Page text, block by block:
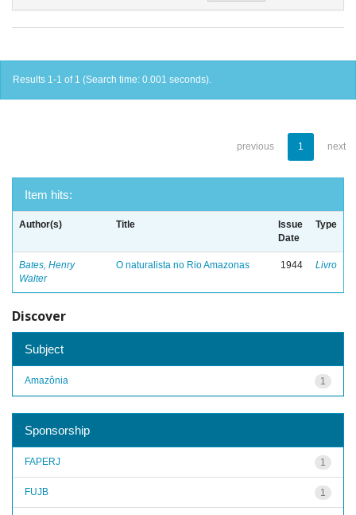
Results 1-1 of 1 (Search time: 0.001 seconds).
previous 1 next
Item hits:
Author(s) Title
Issue
Date
Type
Bates, Henry
Walter
O naturalista no Rio Amazonas 1944 Livro
Discover
Subject
1
Amazônia
Sponsorship
1
FAPERJ
1
FUJB